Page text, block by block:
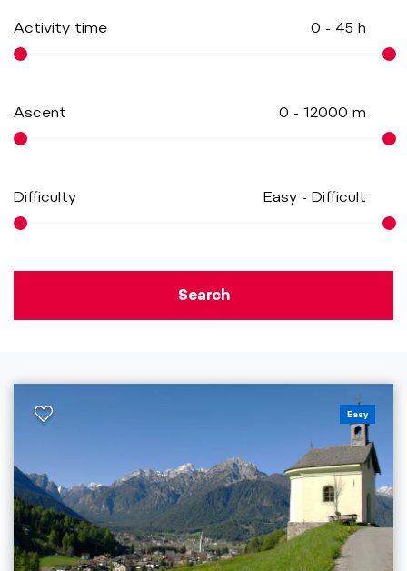
Activity time 0 - 45 h
Ascent 0 - 12000 m
Difficulty Easy - Difficult
Search
Easy